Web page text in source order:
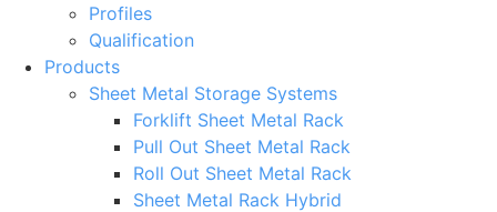
Profiles
Qualification
Products
Sheet Metal Storage Systems
Forklift Sheet Metal Rack
Pull Out Sheet Metal Rack
Roll Out Sheet Metal Rack
Sheet Metal Rack Hybrid